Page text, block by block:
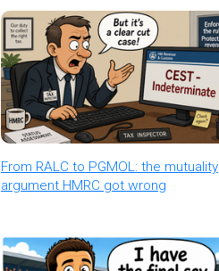
From RALC to PGMOL: the mutuality
argument HMRC got wrong